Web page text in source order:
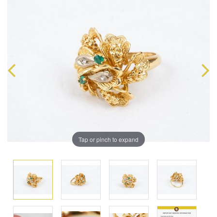
Tap or pinch to expand